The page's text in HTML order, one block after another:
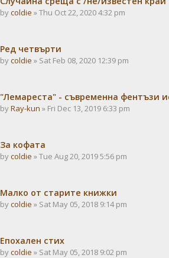
bycoldie » Thu Oct 22, 2020 4:32 pm
Ред четвърти
bycoldie » Sat Feb 08, 2020 12:39 pm
"Лемареста" - съвременна фентъзи
byRay-kun » Fri Dec 13, 2019 6:33 pm
За кофата
bycoldie » Tue Aug 20, 2019 5:56 pm
Малко от старите книжки
bycoldie » Sat May 05, 2018 9:14 pm
Епохален стих
bycoldie » Sat May 05, 2018 9:02 pm